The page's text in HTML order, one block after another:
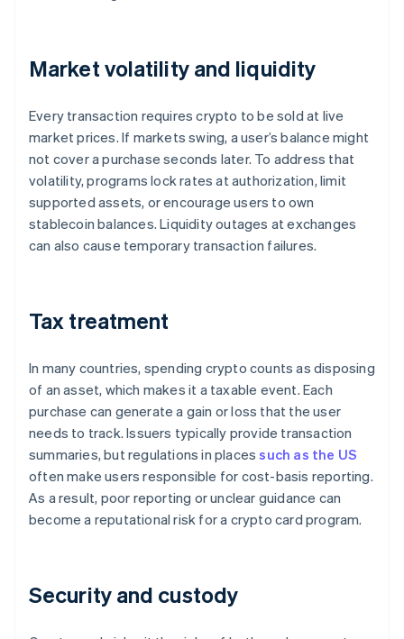
Market volatility and liquidity
Every transaction requires crypto to be sold at live
market prices. If markets swing, a user’s balance might
not cover a purchase seconds later. To address that
volatility, programs lock rates at authorization, limit
supported assets, or encourage users to own
stablecoin balances. Liquidity outages at exchanges
can also cause temporary transaction failures.
Tax treatment
In many countries, spending crypto counts as disposing
of an asset, which makes it a taxable event. Each
purchase can generate a gain or loss that the user
needs to track. Issuers typically provide transaction
summaries, but regulations in placessuch as the US
often make users responsible for cost-basis reporting.
As a result, poor reporting or unclear guidance can
become a reputational risk for a crypto card program.
Security and custody